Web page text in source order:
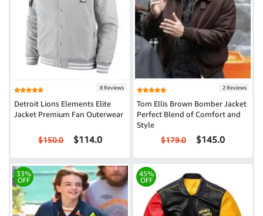
8 Reviews
Detroit Lions Elements Elite
Jacket Premium Fan Outerwear
$150.0 $114.0
2 Reviews
Tom Ellis Brown Bomber Jacket
Perfect Blend of Comfort and
Style
$179.0 $145.0
33%
OFF
45%
OFF